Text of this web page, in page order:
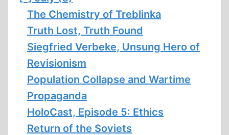
The Chemistry of Treblinka
Truth Lost, Truth Found
Siegfried Verbeke, Unsung Hero of
Revisionism
Population Collapse and Wartime
Propaganda
HoloCast, Episode 5: Ethics
Return of the Soviets